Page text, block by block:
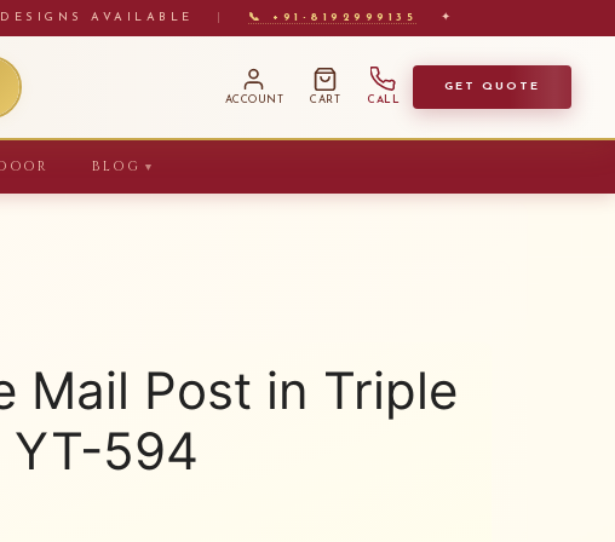
AVAILABLE 📞 +91-8192999135 ✦
ACCOUNT CART CALL
GET QUOTE
BLOG ▼
Mail Post in Triple
YT-594